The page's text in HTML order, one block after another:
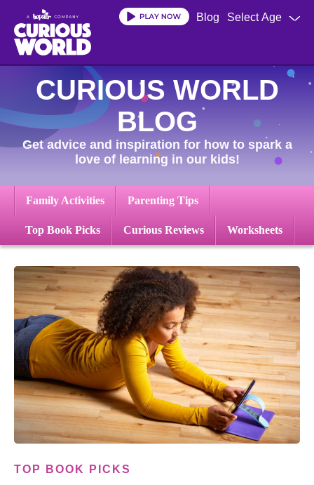
main
content
Select Age
Blog
CURIOUS WORLD
BLOG
Get advice and inspiration for how to spark a
love of learning in our kids!
Family Activities Parenting Tips
Top Book Picks Curious Reviews Worksheets
TOP BOOK PICKS